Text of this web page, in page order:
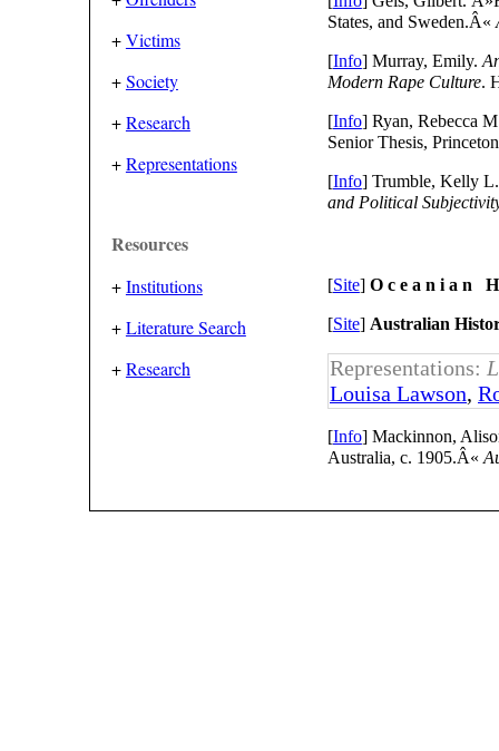
+Victims
+Society
+Research
+Representations
Resources
+Institutions
+Literature Search
+Research
States, and Sweden.Â«
[Info] Murray, Emily.
Modern Rape Culture.
[Info] Ryan, Rebecca
Senior Thesis,
[Info] Trumble, Kelly
and Political
[Site] O c e a n i a n
[Site] Australian
Representations:
Louisa Lawson,
[Info] Mackinnon,
Australia, c. 1905.Â«